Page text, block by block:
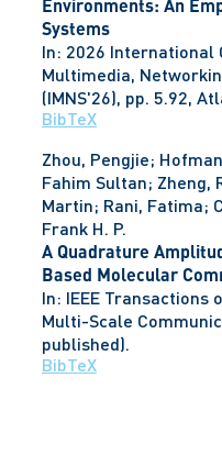
Environments: An
Systems
In: 2026 International
Multimedia,
(IMNS'26), pp. 5.92,
BibTeX
Zhou, Pengjie;
Fahim Sultan; Zheng,
Martin; Rani, Fatima;
Frank H. P.
A Quadrature
Based Molecular
In: IEEE Transactions
Multi-Scale
published).
BibTeX